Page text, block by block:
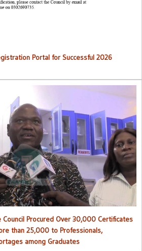
Portal for Successful 2026
certificates and has already issued
25,000 to professionals
Council Procured Over 30,000 Certificates
than 25,000 to Professionals,
among Graduates